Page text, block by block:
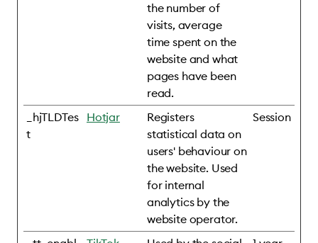
the number of
visits, average
time spent on the
website and what
pages have been
read.
_hjTLDTes
t
Hotjar
Registers
statistical data on
users' behaviour on
the website. Used
for internal
analytics by the
website operator.
Session